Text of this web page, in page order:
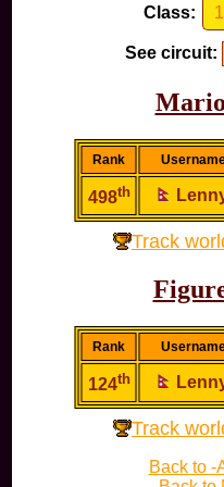
Class:
See circuit:
Rank
498th
Track
Rank
124th
Track
Back to -